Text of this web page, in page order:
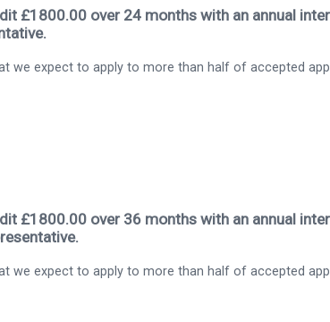
£1800.00 over 24 months with an annual
we expect to apply to more than half of accepted
£1800.00 over 36 months with an annual
we expect to apply to more than half of accepted